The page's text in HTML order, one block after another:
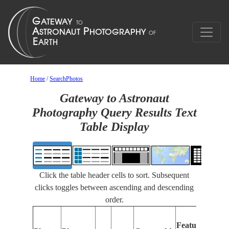
Home /SearchPhotos
Gateway to Astronaut
Photography Query Results Text
Table Display
Click the table header cells to sort. Subsequent
clicks toggles between ascending and descending
order.
Features